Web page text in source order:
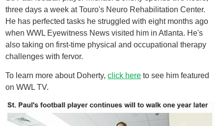
three days a week at Touro's Neuro Rehabilitation Center.
He has perfected tasks he struggled with eight months ago
when WWL Eyewitness News visited him in Atlanta. He's
also taking on first-time physical and occupational therapy
challenges with fervor.
To learn more about Doherty,click here to see him featured
on WWL TV.